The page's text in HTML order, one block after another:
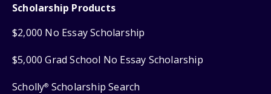
Scholarship Products
$2,000 No Essay Scholarship
$5,000 Grad School No Essay Scholarship
Scholly® Scholarship Search